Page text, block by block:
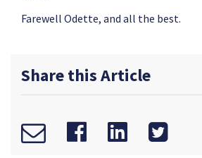
Farewell Odette, and all the best.
Share this Article